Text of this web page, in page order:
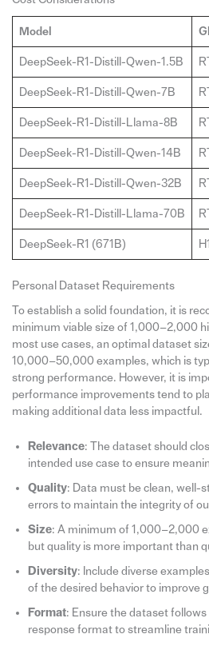
Model
DeepSeek-R1-Distill-Qwen-1.5B
DeepSeek-R1-Distill-Qwen-7B
DeepSeek-R1-Distill-Llama-8B
DeepSeek-R1-Distill-Qwen-14B
DeepSeek-R1-Distill-Qwen-32B
DeepSeek-R1-Distill-Llama-70B
DeepSeek-R1 (671B)
Personal Dataset Requirements
To establish a solid foundation, it is
minimum viable size of 1,000–2,000
most use cases, an optimal dataset
10,000–50,000 examples, which is
strong performance. However, it is
performance improvements tend to
making additional data less impactful.
Relevance: The dataset should
intended use case to ensure
Quality: Data must be clean, well-
errors to maintain the integrity of
Size: A minimum of 1,000–2,000
but quality is more important than
Diversity: Include diverse
of the desired behavior to improve
Format: Ensure the dataset
response format to streamline